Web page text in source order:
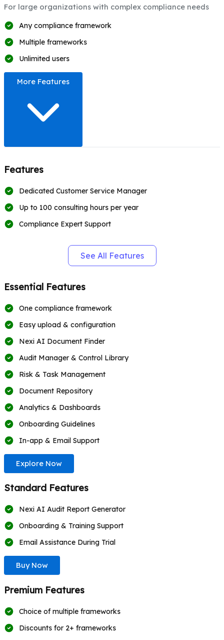
For large organizations with complex compliance needs
Any compliance framework
Multiple frameworks
Unlimited users
More Features
Features
Dedicated Customer Service Manager
Up to 100 consulting hours per year
Compliance Expert Support
See All Features
Essential Features
One compliance framework
Easy upload & configuration
Nexi AI Document Finder
Audit Manager & Control Library
Risk & Task Management
Document Repository
Analytics & Dashboards
Onboarding Guidelines
In-app & Email Support
Explore Now
Standard Features
Nexi AI Audit Report Generator
Onboarding & Training Support
Email Assistance During Trial
Buy Now
Premium Features
Choice of multiple frameworks
Discounts for 2+ frameworks